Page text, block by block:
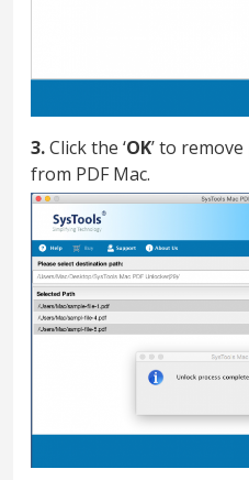
3.Click the ‘OK’ to
from PDF Mac.